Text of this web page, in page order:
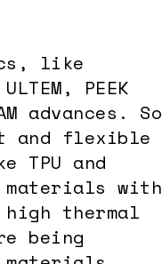
like
PEEK
advances. So
and flexible
TPU and
with
thermal
being